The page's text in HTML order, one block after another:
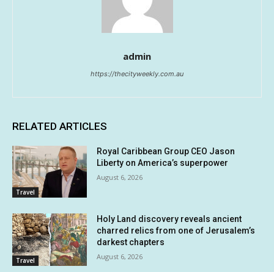
admin
https://thecityweekly.com.au
RELATED ARTICLES
Travel
Royal Caribbean Group CEO Jason
Liberty on America’s superpower
August 6, 2026
Travel
Holy Land discovery reveals ancient
charred relics from one of Jerusalem’s
darkest chapters
August 6, 2026